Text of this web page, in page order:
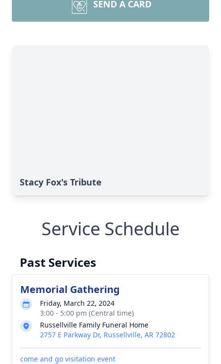
SEND A CARD
Stacy Fox's Tribute
Service Schedule
Past Services
Memorial Gathering
Friday, March 22, 2024
3:00 - 5:00 pm (Central time)
Russellville Family Funeral Home
2757 E Parkway Dr, Russellville, AR 72802
come and go visitation event